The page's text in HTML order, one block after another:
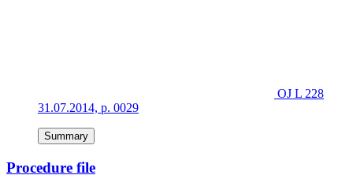
OJ L 228
31.07.2014, p. 0029
Summary
Procedure file